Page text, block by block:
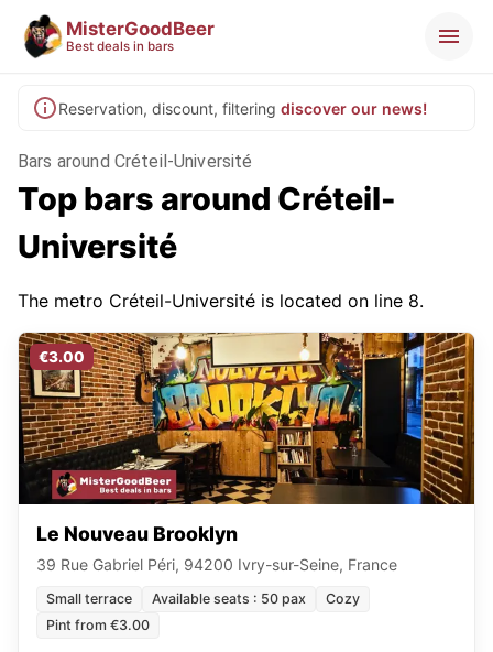
MisterGoodBeer
Best deals in bars
Reservation, discount, filtering discover our news!
Bars around Créteil-Université
Top bars around Créteil-
Université
The metro Créteil-Université is located on line 8.
€3.00
Le Nouveau Brooklyn
39 Rue Gabriel Péri, 94200 Ivry-sur-Seine, France
Small terrace Available seats : 50 pax
Cozy
Pint from €3.00